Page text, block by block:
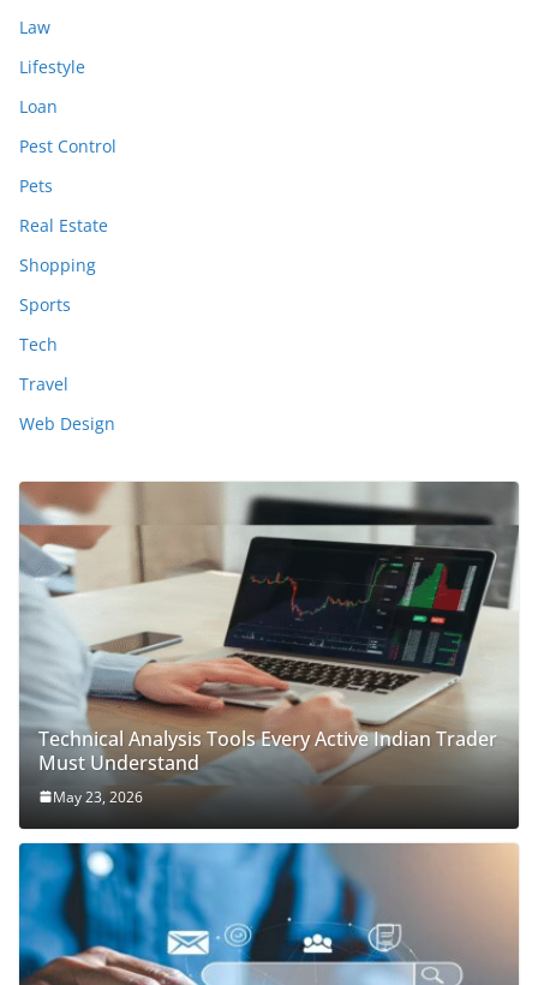
Law
Lifestyle
Loan
Pest Control
Pets
Real Estate
Shopping
Sports
Tech
Travel
Web Design
Technical Analysis Tools Every Active Indian Trader
Must Understand
May 23, 2026